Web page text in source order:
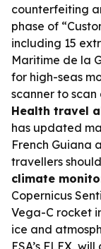
counterfeiting
phase of
including 15
Maritime de la
for high-seas
scanner to
Health travel
has updated
French Guiana
travellers
climate
Copernicus
Vega-C rocket
ice and
ESA’s FLEX,